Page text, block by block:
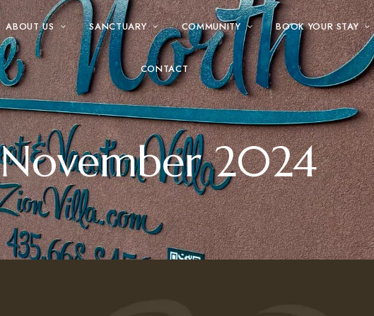
ABOUT US SANCTUARY COMMUNITY BOOK YOUR STAY
CONTACT
November 2024